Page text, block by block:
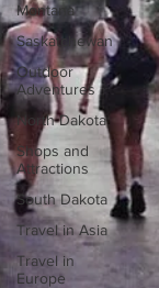
Montana
Saskatchewan
Outdoor
Adventures
North Dakota
Shops and
Attractions
South Dakota
Travel in Asia
Travel in
Europe